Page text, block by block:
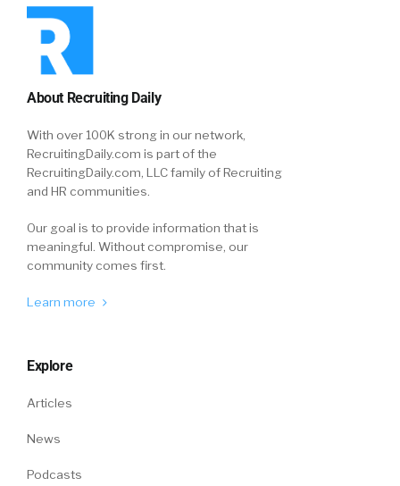
About Recruiting Daily
With over 100K strong in our network,
RecruitingDaily.com is part of the
RecruitingDaily.com, LLC family of Recruiting
and HR communities.
Our goal is to provide information that is
meaningful. Without compromise, our
community comes first.
Learn more
Explore
Articles
News
Podcasts